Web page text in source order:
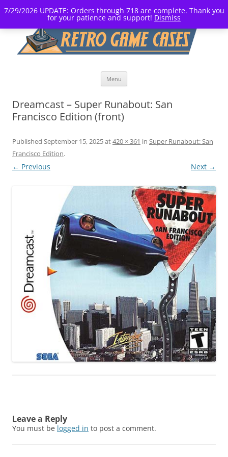
7/29/2026 UPDATE: Orders through 718 are complete. Thank you
for your patience and support! Dismiss
Menu
Dreamcast – Super Runabout: San
Francisco Edition (front)
Published September 15, 2025at420 × 361 in Super Runabout: San
Francisco Edition.
← Previous Next →
Leave a Reply
You must be logged in to post a comment.